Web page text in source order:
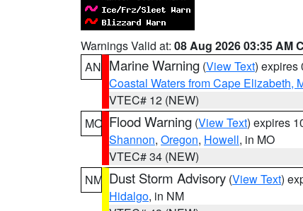
Warnings Valid at: 08 Aug 2026 03:35 AM
AN Marine Warning (View Text) expires
Coastal Waters from Cape Elizabeth,
VTEC# 12 (NEW)
MO Flood Warning (View Text) expires
Shannon, Oregon, Howell, in MO
VTEC# 34 (NEW)
NM Dust Storm Advisory (View Text)
Hidalgo, in NM